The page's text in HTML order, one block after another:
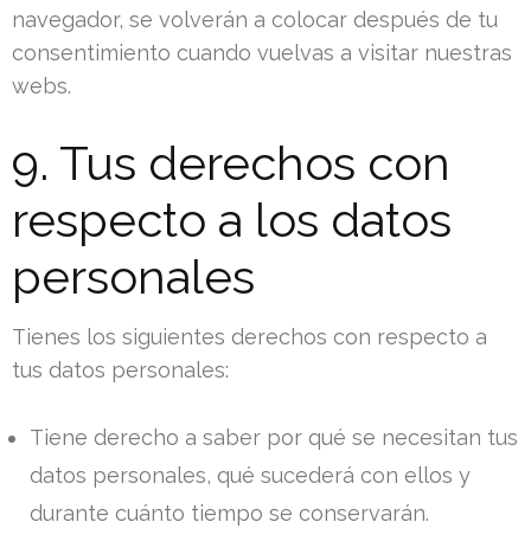
navegador, se volverán a colocar después de tu
consentimiento cuando vuelvas a visitar nuestras
webs.
9. Tus derechos con
respecto a los datos
personales
Tienes los siguientes derechos con respecto a
tus datos personales:
Tiene derecho a saber por qué se necesitan tus
datos personales, qué sucederá con ellos y
durante cuánto tiempo se conservarán.